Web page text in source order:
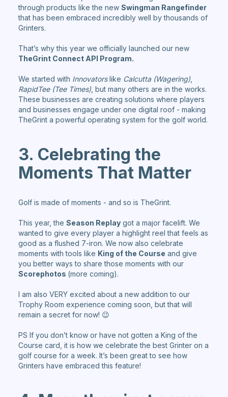
through products like the new Swingman Rangefinder
that has been embraced incredibly well by thousands of
Grinters.
That’s why this year we officially launched our new
TheGrint Connect API Program.
We started with Innovatorslike Calcutta (Wagering),
RapidTee (Tee Times), but many others are in the works.
These businesses are creating solutions where players
and businesses engage under one digital roof - making
TheGrint a powerful operating system for the golf world.
3. Celebrating the
Moments That Matter
Golf is made of moments - and so is TheGrint.
This year, the Season Replaygot a major facelift. We
wanted to give every player a highlight reel that feels as
good as a flushed 7-iron. We now also celebrate
moments with tools like King of the Course and give
you better ways to share those moments with our
Scorephotos (more coming).
I am also VERY excited about a new addition to our
Trophy Room experience coming soon, but that will
remain a secret for now! 😉
PS If you don’t know or have not gotten a King of the
Course card, it is how we celebrate the best Grinter on a
golf course for a week. It’s been great to see how
Grinters have embraced this feature!